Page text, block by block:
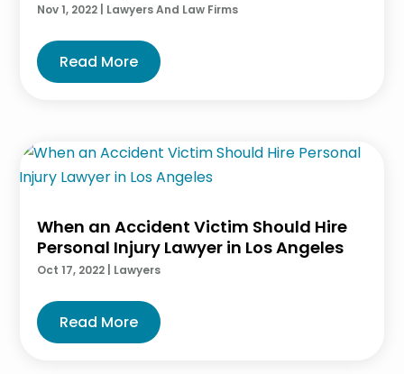
Nov 1, 2022 Lawyers And Law Firms
Read More
When an Accident Victim Should Hire
Personal Injury Lawyer in Los Angeles
Oct 17, 2022 Lawyers
Read More